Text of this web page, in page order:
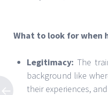
What to look for when
Legitimacy: The
background like
their experiences,